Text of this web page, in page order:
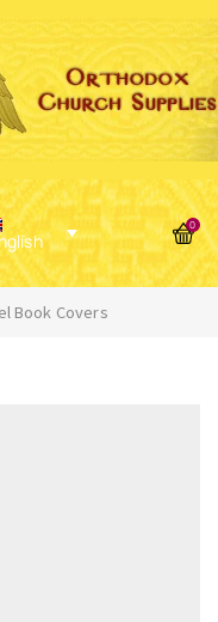
0
Book Covers